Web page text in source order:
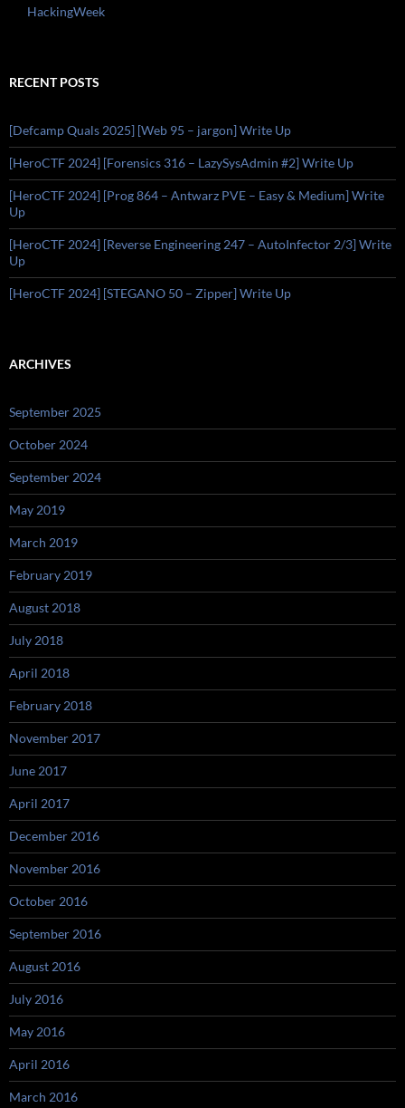
HackingWeek
RECENT POSTS
[Defcamp Quals 2025] [Web 95 – jargon] Write Up
[HeroCTF 2024] [Forensics 316 – LazySysAdmin #2] Write Up
[HeroCTF 2024] [Prog 864 – Antwarz PVE – Easy & Medium] Write
Up
[HeroCTF 2024] [Reverse Engineering 247 – AutoInfector 2/3] Write
Up
[HeroCTF 2024] [STEGANO 50 – Zipper] Write Up
ARCHIVES
September 2025
October 2024
September 2024
May 2019
March 2019
February 2019
August 2018
July 2018
April 2018
February 2018
November 2017
June 2017
April 2017
December 2016
November 2016
October 2016
September 2016
August 2016
July 2016
May 2016
April 2016
March 2016